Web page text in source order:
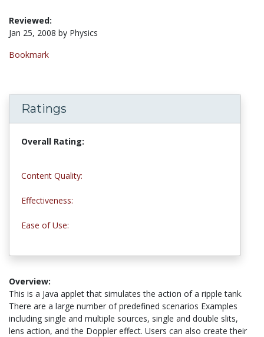
Reviewed:
Jan 25, 2008 by Physics
Bookmark
Ratings
Overall Rating:
Content Quality:
Effectiveness:
Ease of Use:
Overview:
This is a Java applet that simulates the action of a ripple tank.
There are a large number of predefined scenarios Examples
including single and multiple sources, single and double slits,
lens action, and the Doppler effect. Users can also create their